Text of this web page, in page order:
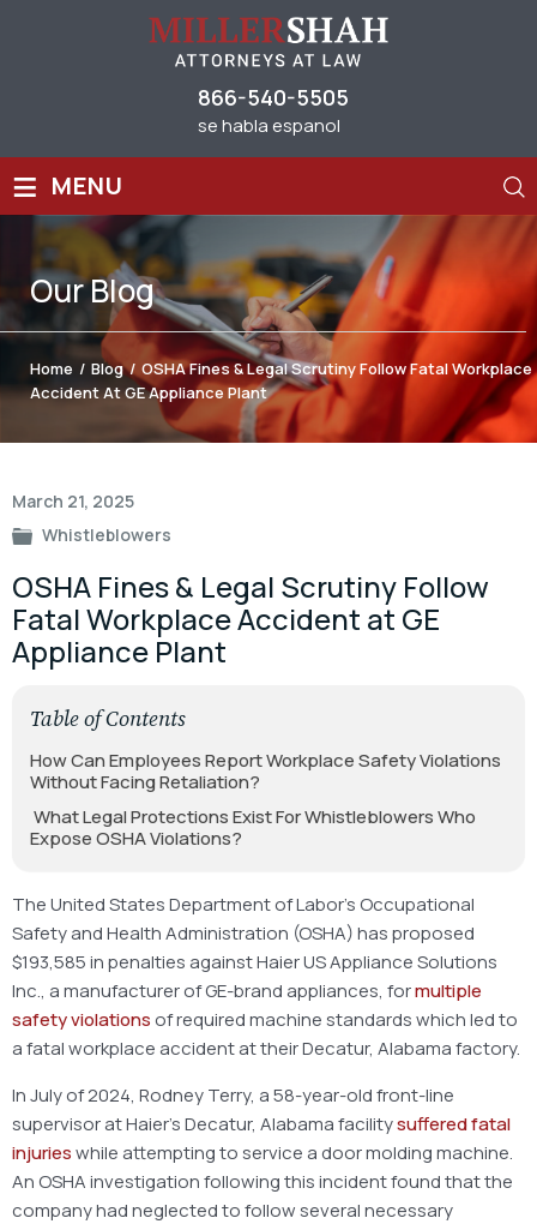
866-540-5505
se habla espanol
≡ MENU
OurBlog
Home / Blog / OSHA Fines & Legal Scrutiny Follow Fatal Workplace
Accident At GE Appliance Plant
March 21, 2025
Whistleblowers
OSHA Fines & Legal Scrutiny Follow
Fatal Workplace Accident at GE
Appliance Plant
Table of Contents
How Can Employees Report Workplace Safety Violations
Without Facing Retaliation?
What Legal Protections Exist For Whistleblowers Who
Expose OSHA Violations?
The United States Department of Labor’s Occupational
Safety and Health Administration (OSHA) has proposed
$193,585 in penalties against Haier US Appliance Solutions
Inc., a manufacturer of GE-brand appliances, formultiple
safety violations of required machine standards which led to
a fatal workplace accident at their Decatur, Alabama factory.
In July of 2024, Rodney Terry, a 58-year-old front-line
supervisor at Haier’s Decatur, Alabama facilitysuffered fatal
injurieswhile attempting to service a door molding machine.
An OSHA investigation following this incident found that the
company had neglected to follow several necessary
Post
navigation